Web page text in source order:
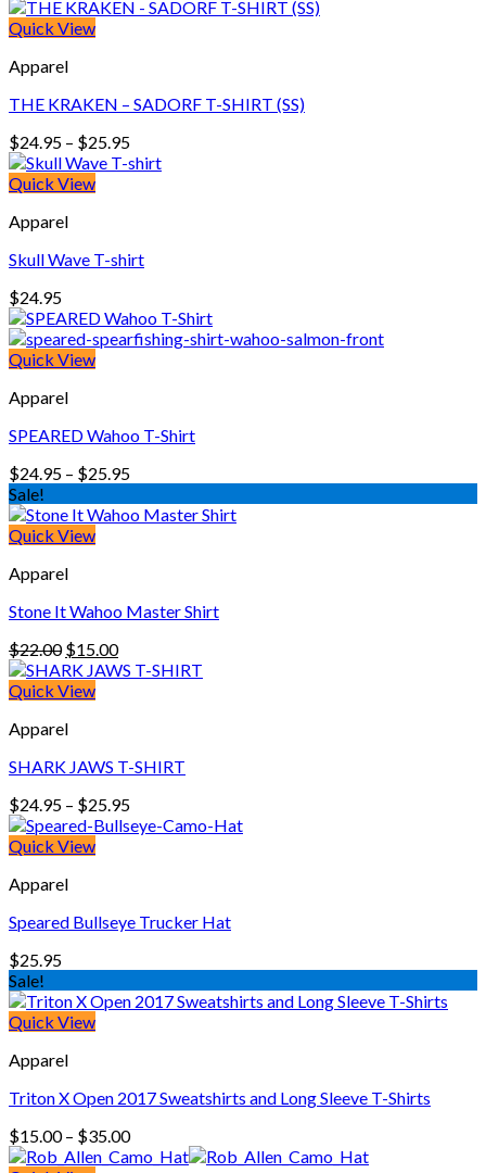
Quick View
Apparel
THE KRAKEN – SADORF T-SHIRT (SS)
$24.95 – $25.95Price
range:
Quick View
Apparel
Skull Wave T-shirt
$24.95
Quick View
Apparel
SPEARED Wahoo T-Shirt
$24.95 – $25.95Price
$24.95
Sale!
Quick View
Apparel
Stone It Wahoo Master Shirt
$22.00 Original
price
was:
$15.00Current
price
Quick View
Apparel
SHARK JAWS T-SHIRT
$24.95 – $25.95Price
range:
Quick View
Apparel
Speared Bullseye Trucker Hat
$25.95
Sale!
Quick View
Apparel
Triton X Open 2017 Sweatshirts and Long Sleeve T-Shirts
$15.00 – $35.00Price
range: